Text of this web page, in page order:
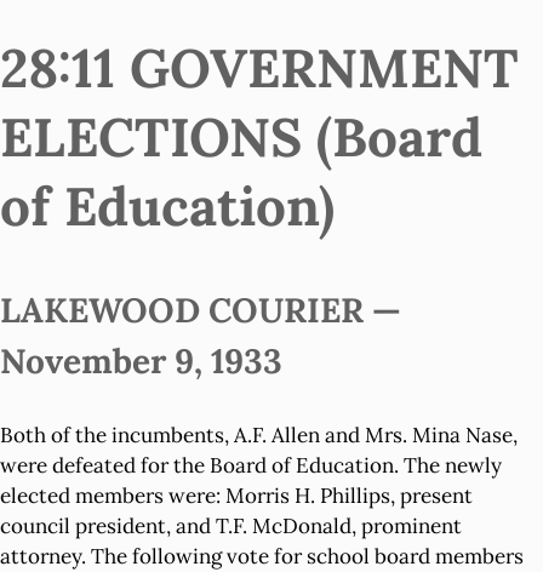
28:11 GOVERNMENT
ELECTIONS (Board
of Education)
LAKEWOOD COURIER —
November 9, 1933
Both of the incumbents, A.F. Allen and Mrs. Mina Nase,
were defeated for the Board of Education. The newly
elected members were: Morris H. Phillips, present
council president, and T.F. McDonald, prominent
attorney. The following vote for school board members